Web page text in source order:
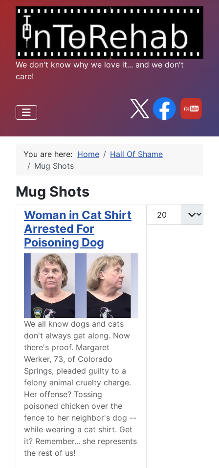
We don't know why we love it... and we don't
care!
You are here: Home
Hall Of Shame
Mug Shots
Mug Shots
Woman in Cat Shirt
Arrested For
Poisoning Dog
We all know dogs and cats
don't always get along. Now
there's proof. Margaret
Werker, 73, of Colorado
Springs, pleaded guilty to a
felony animal cruelty charge.
Her offense? Tossing
poisoned chicken over the
fence to her neighbor's dog --
while wearing a cat shirt. Get
it? Remember... she represents
the rest of us!